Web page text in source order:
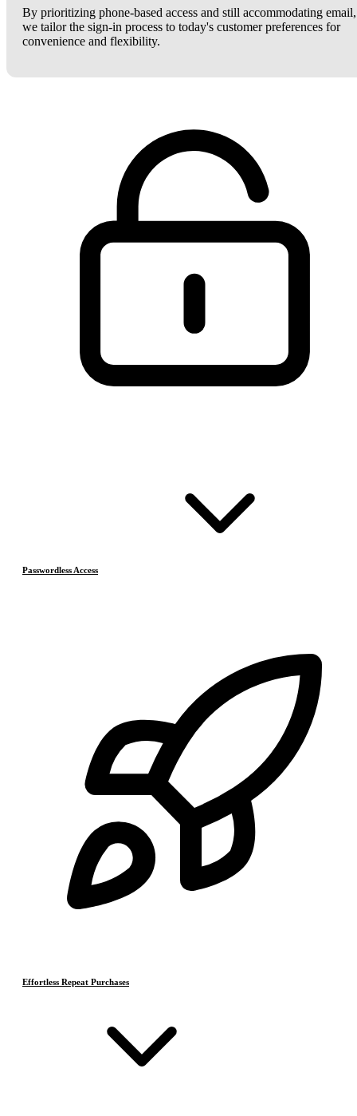
By prioritizing phone-based access and still accommodating email,
we tailor the sign-in process to today's customer preferences for
convenience and flexibility.
Passwordless Access
Effortless Repeat Purchases